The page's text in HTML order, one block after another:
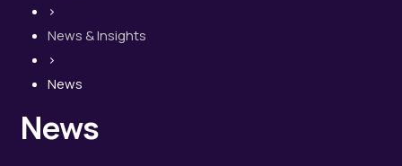
>
News & Insights
>
News
News